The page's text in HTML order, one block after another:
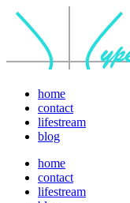
home
contact
lifestream
blog
home
contact
lifestream